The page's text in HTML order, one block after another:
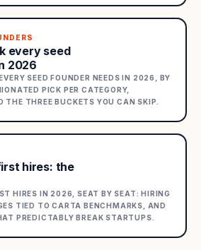
every seed
2026
SEED FOUNDER NEEDS IN 2026, BY
PICK PER CATEGORY,
THE THREE BUCKETS YOU CAN SKIP.
hires: the
HIRES IN 2026, SEAT BY SEAT: HIRING
TIED TO CARTA BENCHMARKS, AND
PREDICTABLY BREAK STARTUPS.